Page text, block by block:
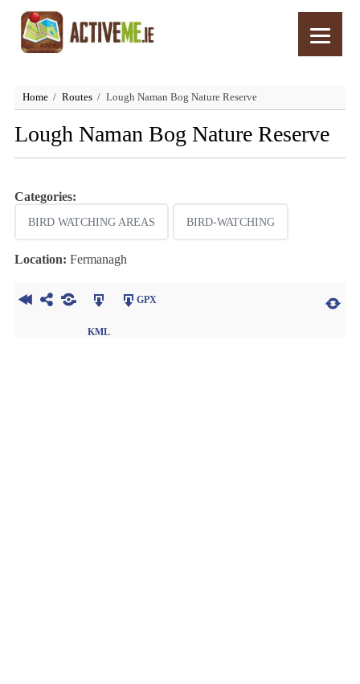
Home Routes Lough Naman Bog Nature Reserve
Lough Naman Bog Nature Reserve
Categories:
BIRD WATCHING AREAS BIRD-WATCHING
Location: Fermanagh
KML
GPX